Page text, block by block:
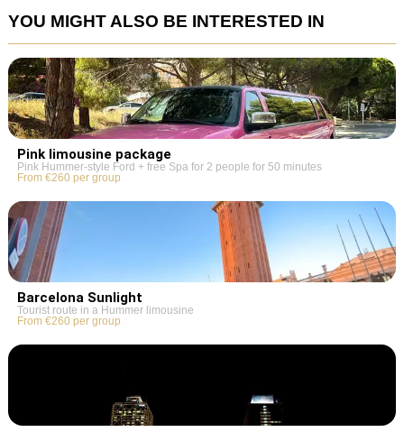
YOU MIGHT ALSO BE INTERESTED IN
Pink limousine package
Pink Hummer-style Ford + free Spa for 2 people for 50 minutes
From €260 per group
Barcelona Sunlight
Tourist route in a Hummer limousine
From €260 per group